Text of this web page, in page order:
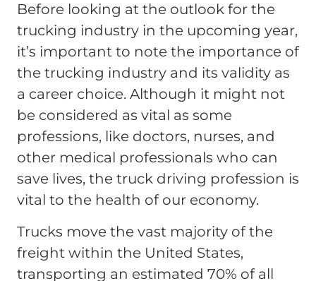
Before looking at the outlook for the
trucking industry in the upcoming year,
it’s important to note the importance of
the trucking industry and its validity as
a career choice. Although it might not
be considered as vital as some
professions, like doctors, nurses, and
other medical professionals who can
save lives, the truck driving profession is
vital to the health of our economy.
Trucks move the vast majority of the
freight within the United States,
transporting an estimated 70% of all